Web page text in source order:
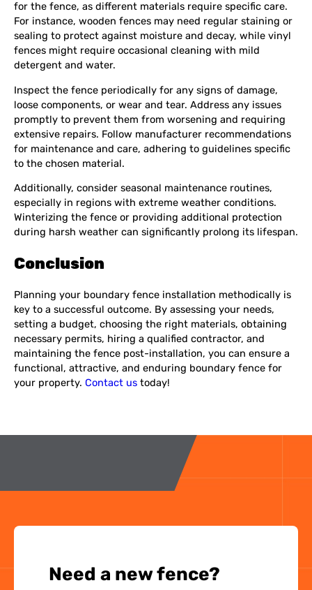
for the fence, as different materials require specific care.
For instance, wooden fences may need regular staining or
sealing to protect against moisture and decay, while vinyl
fences might require occasional cleaning with mild
detergent and water.
Inspect the fence periodically for any signs of damage,
loose components, or wear and tear. Address any issues
promptly to prevent them from worsening and requiring
extensive repairs. Follow manufacturer recommendations
for maintenance and care, adhering to guidelines specific
to the chosen material.
Additionally, consider seasonal maintenance routines,
especially in regions with extreme weather conditions.
Winterizing the fence or providing additional protection
during harsh weather can significantly prolong its lifespan.
Conclusion
Planning your boundary fence installation methodically is
key to a successful outcome. By assessing your needs,
setting a budget, choosing the right materials, obtaining
necessary permits, hiring a qualified contractor, and
maintaining the fence post-installation, you can ensure a
functional, attractive, and enduring boundary fence for
your property. Contact us today!
Need a new fence?